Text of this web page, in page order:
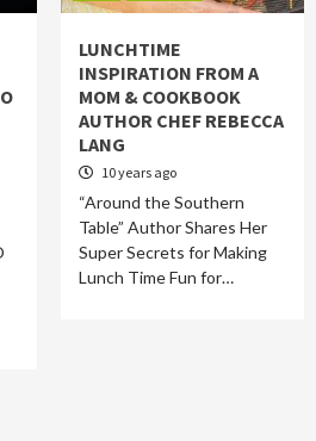
LUNCHTIME
INSPIRATION FROM A
MOM & COOKBOOK
AUTHOR CHEF REBECCA
LANG
10 years ago
“Around the Southern
Table” Author Shares Her
Super Secrets for Making
Lunch Time Fun for…